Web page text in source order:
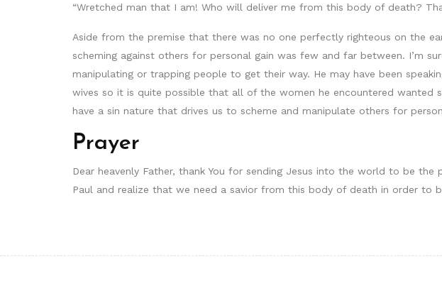
“Wretched man that I am! Who will deliver me from this body of death?
Aside from the premise that there was no one perfectly righteous on the
scheming against others for personal gain was few and far between. I’m
manipulating or trapping people to get their way. He may have been
wives so it is quite possible that all of the women he encountered
have a sin nature that drives us to scheme and manipulate others for
Prayer
Dear heavenly Father, thank You for sending Jesus into the world to be
Paul and realize that we need a savior from this body of death in order to